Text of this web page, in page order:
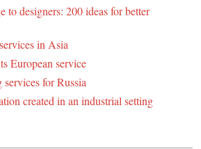
to designers: 200 ideas for better
in Asia
European service
for Russia
created in an industrial setting